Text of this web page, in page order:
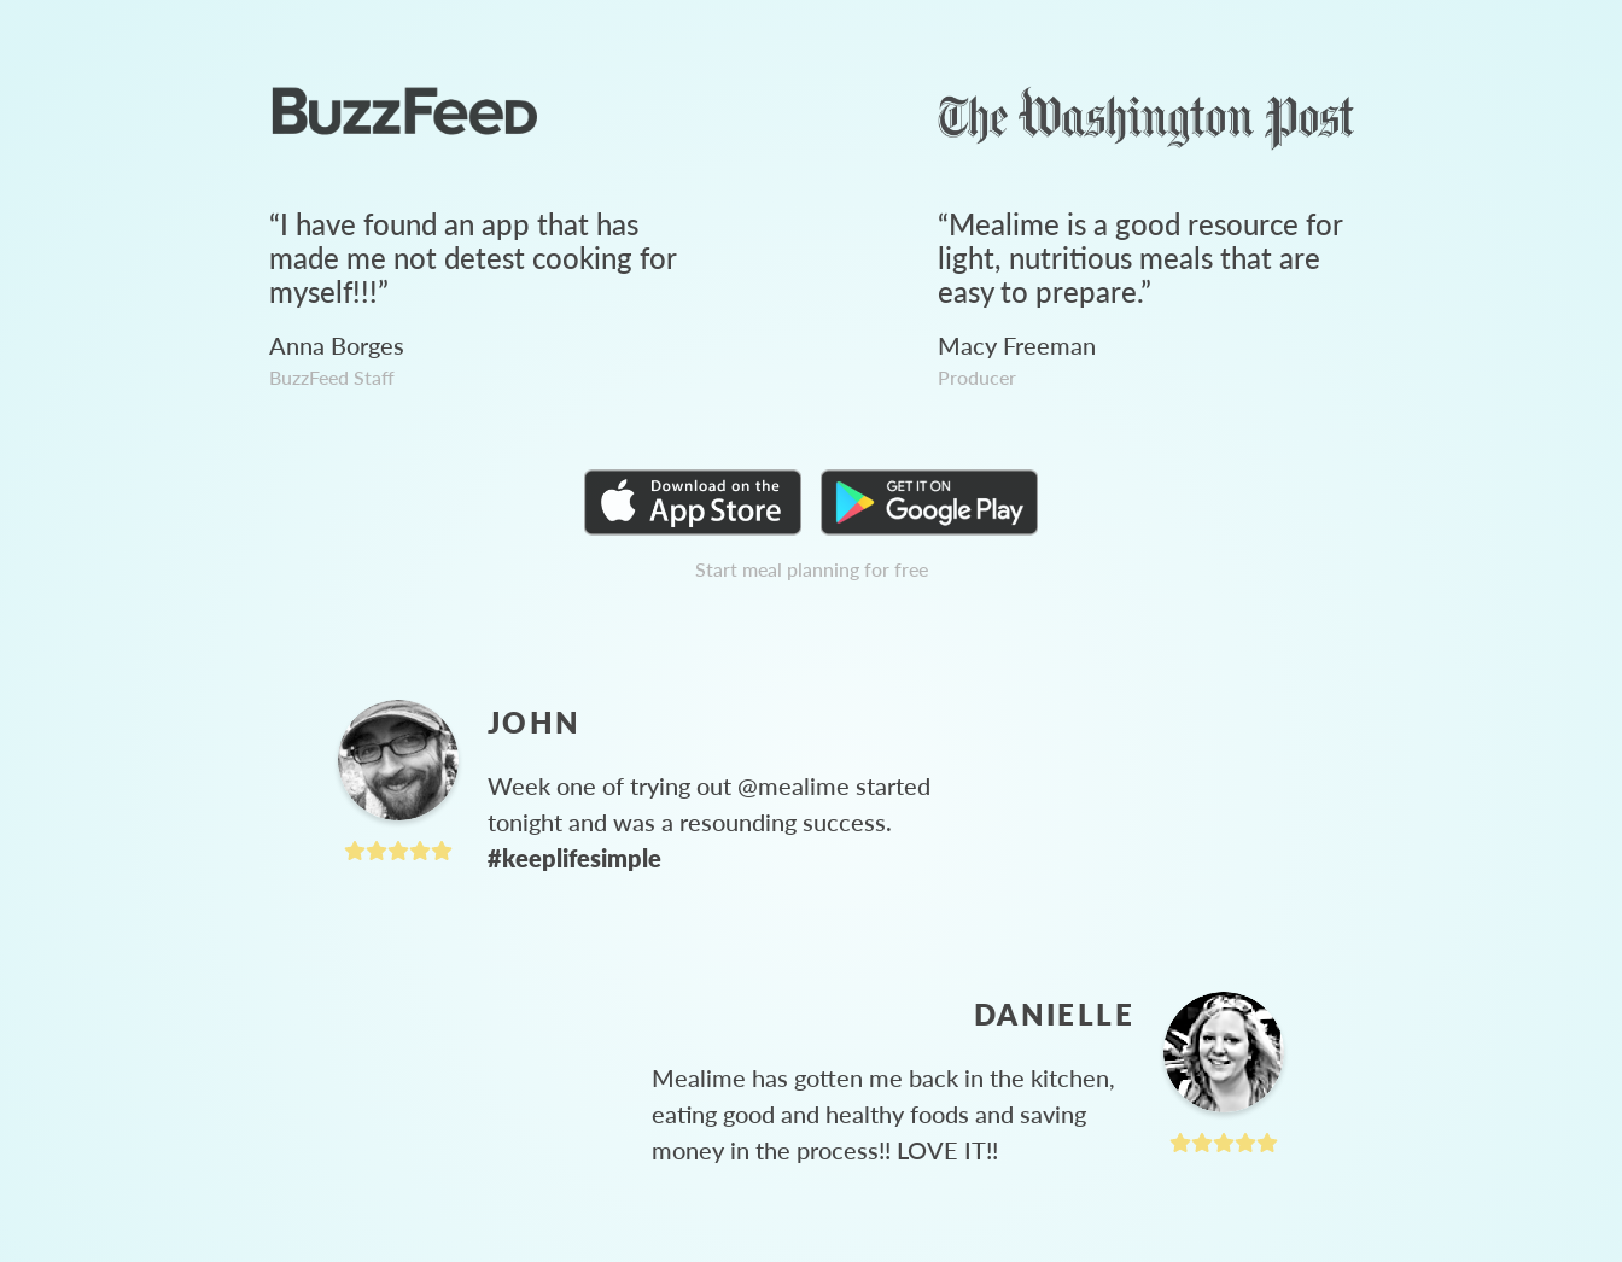
“I have found an app that has
made me not detest cooking for
myself!!!”
Anna Borges
BuzzFeed Staff
“Mealime is a good resource for
light, nutritious meals that are
easy to prepare.”
Macy Freeman
Producer
Start meal planning for free
JOHN
Week one of trying out @mealime started
tonight and was a resounding success.
#keeplifesimple
DANIELLE
Mealime has gotten me back in the kitchen,
eating good and healthy foods and saving
money in the process!! LOVE IT!!